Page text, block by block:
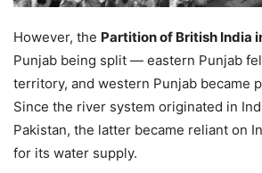
However, the Partition of British India
Punjab being split — eastern Punjab
territory, and western Punjab became
Since the river system originated in
Pakistan, the latter became reliant on
for its water supply.